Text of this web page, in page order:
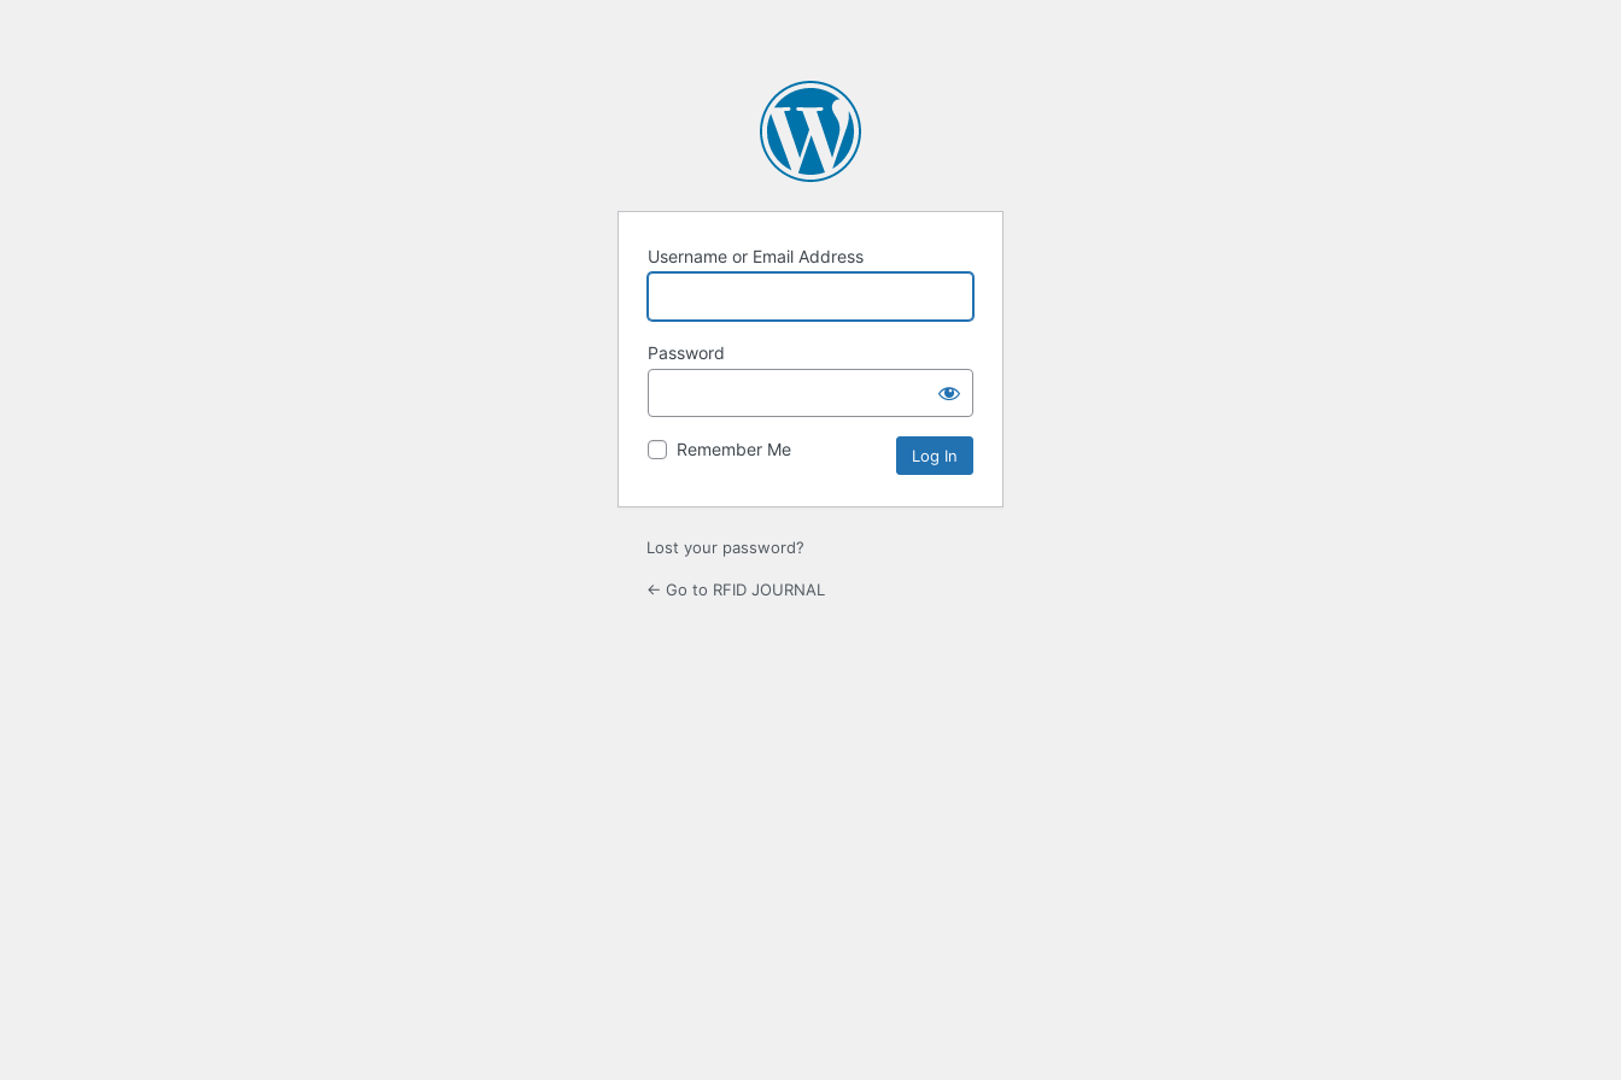
Username or Email Address
Password
Remember Me
Lost your password?
← Go to RFID JOURNAL